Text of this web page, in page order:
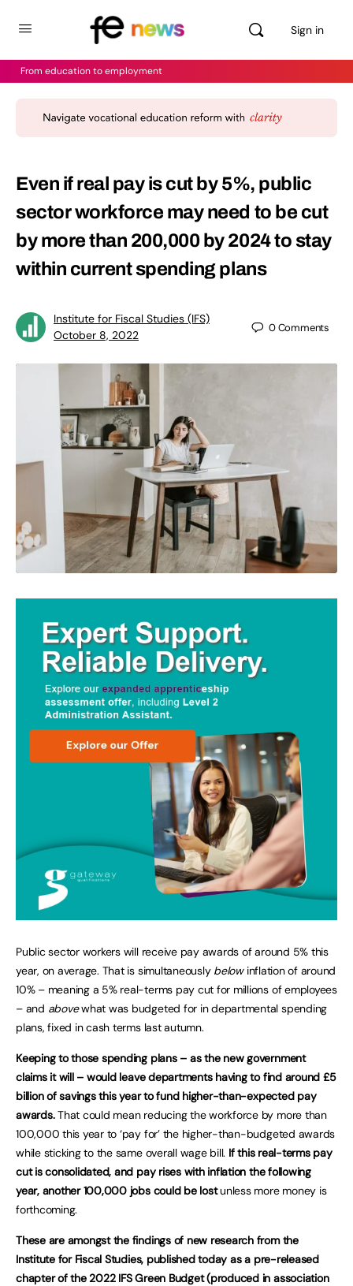
Sign in
From education to employment
Even if real pay is cut by 5%, public
sector workforce may need to be cut
by more than 200,000 by 2024 to stay
within current spending plans
Institute for Fiscal Studies (IFS)
October 8, 2022
0Comments
Public sector workers will receive pay awards of around 5% this
year, on average. That is simultaneously belowinflation of around
10% – meaning a 5% real-terms pay cut for millions of employees
– and abovewhat was budgeted for in departmental spending
plans, fixed in cash terms last autumn.
Keeping to those spending plans – as the new government
claims it will – would leave departments having to find around £5
billion of savings this year to fund higher-than-expected pay
awards.That could mean reducing the workforce by more than
100,000 this year to ‘pay for’ the higher-than-budgeted awards
while sticking to the same overall wage bill. If this real-terms pay
cut is consolidated, and pay rises with inflation the following
year, another 100,000 jobs could be lostunless more money is
forthcoming.
These are amongst the findings of new research from the
Institute for Fiscal Studies, published today as a pre-released
chapter of the 2022 IFS Green Budget (produced in association